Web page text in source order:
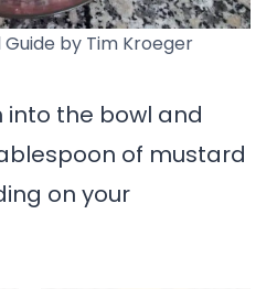
by Tim Kroeger
into the bowl and
of mustard
on your